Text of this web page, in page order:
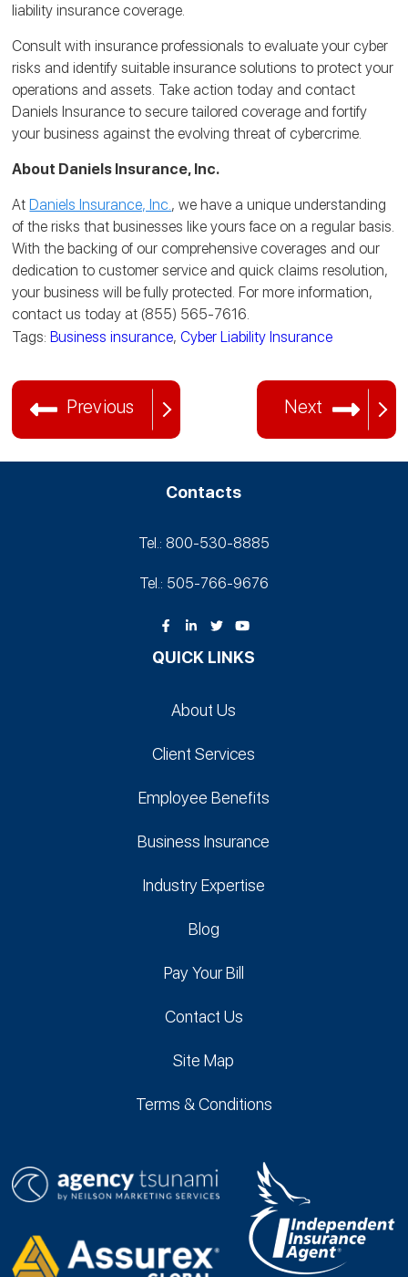
liability insurance coverage.
Consult with insurance professionals to evaluate your cyber
risks and identify suitable insurance solutions to protect your
operations and assets. Take action today and contact
Daniels Insurance to secure tailored coverage and fortify
your business against the evolving threat of cybercrime.
About Daniels Insurance, Inc.
AtDaniels Insurance, Inc. , we have a unique understanding
of the risks that businesses like yours face on a regular basis.
With the backing of our comprehensive coverages and our
dedication to customer service and quick claims resolution,
your business will be fully protected. For more information,
contact us today at (855) 565-7616.
Tags:Business insurance,Cyber Liability Insurance
Previous Next
Contacts
Tel.: 800-530‑8885
Tel.: 505-766‑9676
QUICK LINKS
About Us
Client Services
Employee Benefits
Business Insurance
Industry Expertise
Blog
Pay Your Bill
Contact Us
Site Map
Terms & Conditions